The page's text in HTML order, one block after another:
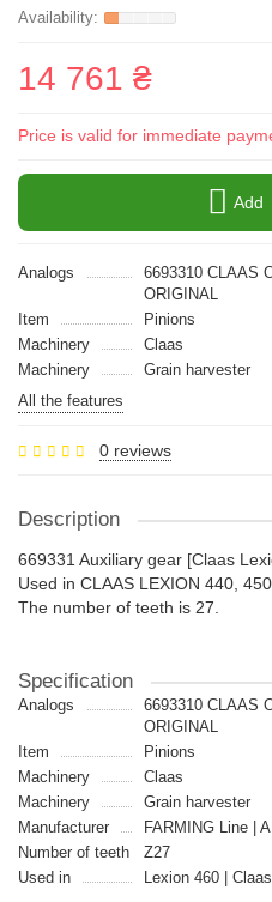
14 761 ₴
Price is valid for immediate
Add
Analogs
6693310 CLAAS
ORIGINAL
Item
Pinions
Machinery
Claas
Machinery
Grain harvester
All the features
0 reviews
Description
669331 Auxiliary gear [Claas
Used in CLAAS LEXION 440,
The number of teeth is 27.
Specification
Analogs
6693310 CLAAS
ORIGINAL
Item
Pinions
Machinery
Claas
Machinery
Grain harvester
Manufacturer
FARMING Line |
Number of teeth
Z27
Used in
Lexion 460 |